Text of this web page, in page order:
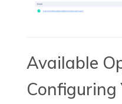
Available
Configuring